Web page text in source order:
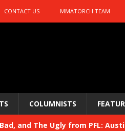
CONTACT US MMATORCH TEAM
COLUMNISTS
Bad, and The Ugly from PFL: